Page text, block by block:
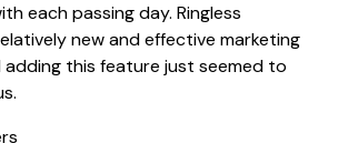
each passing day. Ringless
new and effective marketing
this feature just seemed to